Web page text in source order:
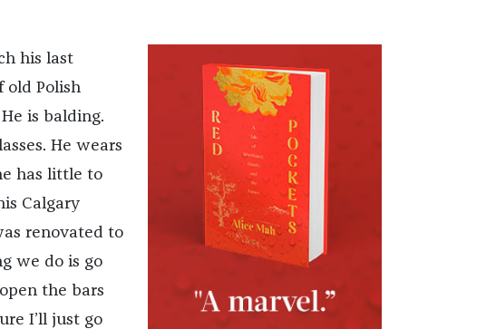
his last
old Polish
is balding.
He wears
has little to
Calgary
renovated to
we do is go
the bars
I’ll just go